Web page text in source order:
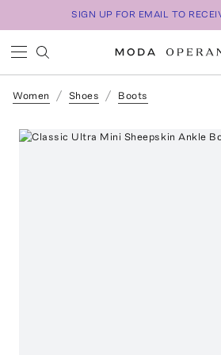
SIGN UP FOR EMAIL TO
Women Shoes Boots